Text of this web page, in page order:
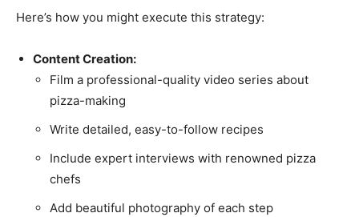
Here’s how you might execute this strategy:
Content Creation:
Film a professional-quality video series about
pizza-making
Write detailed, easy-to-follow recipes
Include expert interviews with renowned pizza
chefs
Add beautiful photography of each step